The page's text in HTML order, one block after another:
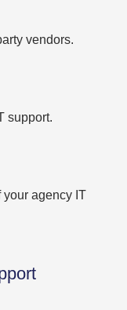
vendors.
support.
your agency IT